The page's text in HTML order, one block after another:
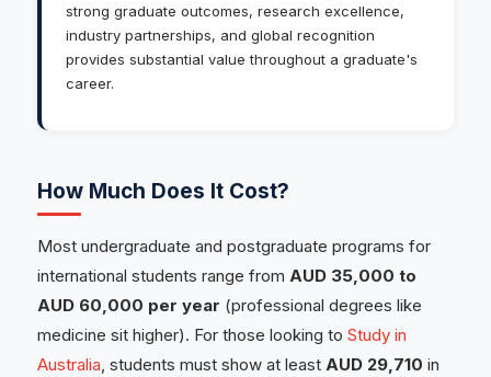
strong graduate outcomes, research excellence,
industry partnerships, and global recognition
provides substantial value throughout a graduate's
career.
How Much Does It Cost?
Most undergraduate and postgraduate programs for
international students range from AUD 35,000 to
AUD 60,000 per year (professional degrees like
medicine sit higher). For those looking to Study in
Australia, students must show at least AUD 29,710 in